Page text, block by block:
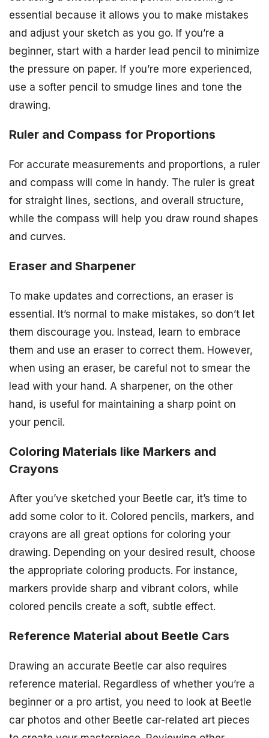
essential because it allows you to make mistakes
and adjust your sketch as you go. If you’re a
beginner, start with a harder lead pencil to minimize
the pressure on paper. If you’re more experienced,
use a softer pencil to smudge lines and tone the
drawing.
Ruler and Compass for Proportions
For accurate measurements and proportions, a ruler
and compass will come in handy. The ruler is great
for straight lines, sections, and overall structure,
while the compass will help you draw round shapes
and curves.
Eraser and Sharpener
To make updates and corrections, an eraser is
essential. It’s normal to make mistakes, so don’t let
them discourage you. Instead, learn to embrace
them and use an eraser to correct them. However,
when using an eraser, be careful not to smear the
lead with your hand. A sharpener, on the other
hand, is useful for maintaining a sharp point on
your pencil.
Coloring Materials like Markers and
Crayons
After you’ve sketched your Beetle car, it’s time to
add some color to it. Colored pencils, markers, and
crayons are all great options for coloring your
drawing. Depending on your desired result, choose
the appropriate coloring products. For instance,
markers provide sharp and vibrant colors, while
colored pencils create a soft, subtle effect.
Reference Material about Beetle Cars
Drawing an accurate Beetle car also requires
reference material. Regardless of whether you’re a
beginner or a pro artist, you need to look at Beetle
car photos and other Beetle car-related art pieces